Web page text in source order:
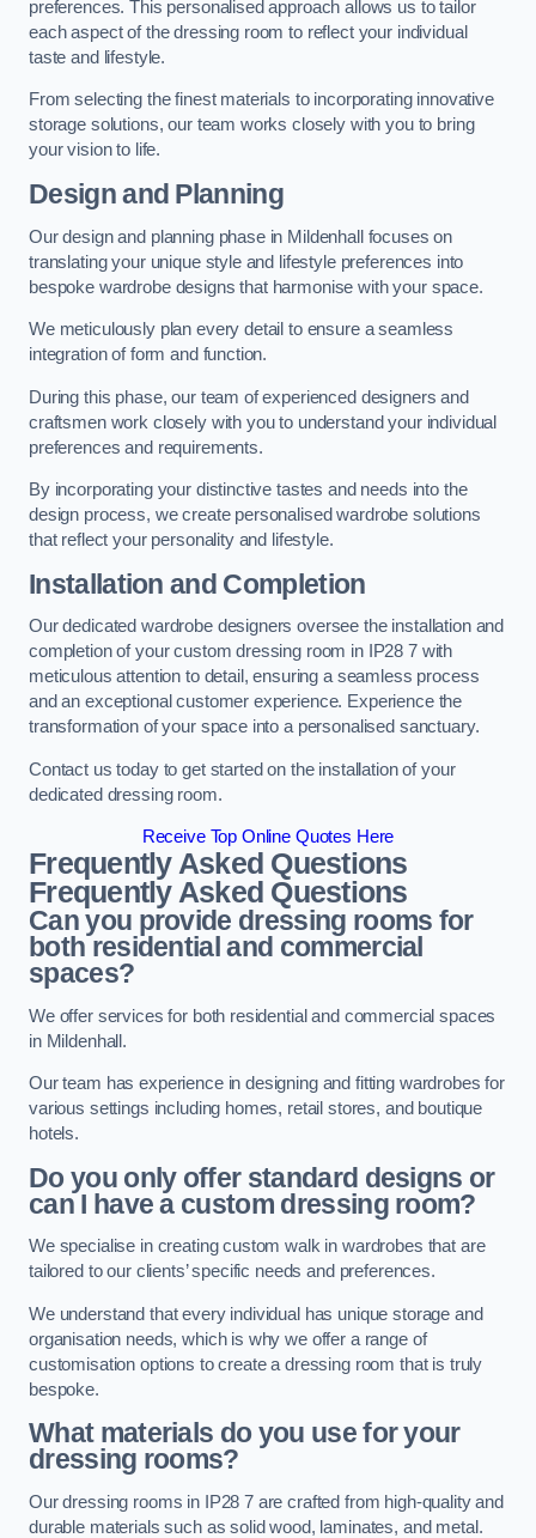
preferences. This personalised approach allows us to tailor
each aspect of the dressing room to reflect your individual
taste and lifestyle.
From selecting the finest materials to incorporating innovative
storage solutions, our team works closely with you to bring
your vision to life.
Design and Planning
Our design and planning phase in Mildenhall focuses on
translating your unique style and lifestyle preferences into
bespoke wardrobe designs that harmonise with your space.
We meticulously plan every detail to ensure a seamless
integration of form and function.
During this phase, our team of experienced designers and
craftsmen work closely with you to understand your individual
preferences and requirements.
By incorporating your distinctive tastes and needs into the
design process, we create personalised wardrobe solutions
that reflect your personality and lifestyle.
Installation and Completion
Our dedicated wardrobe designers oversee the installation and
completion of your custom dressing room in IP28 7 with
meticulous attention to detail, ensuring a seamless process
and an exceptional customer experience. Experience the
transformation of your space into a personalised sanctuary.
Contact us today to get started on the installation of your
dedicated dressing room.
Receive Top Online Quotes Here
Frequently Asked Questions
Frequently Asked Questions
Can you provide dressing rooms for
both residential and commercial
spaces?
We offer services for both residential and commercial spaces
in Mildenhall.
Our team has experience in designing and fitting wardrobes for
various settings including homes, retail stores, and boutique
hotels.
Do you only offer standard designs or
can I have a custom dressing room?
We specialise in creating custom walk in wardrobes that are
tailored to our clients’ specific needs and preferences.
We understand that every individual has unique storage and
organisation needs, which is why we offer a range of
customisation options to create a dressing room that is truly
bespoke.
What materials do you use for your
dressing rooms?
Our dressing rooms in IP28 7 are crafted from high-quality and
durable materials such as solid wood, laminates, and metal.